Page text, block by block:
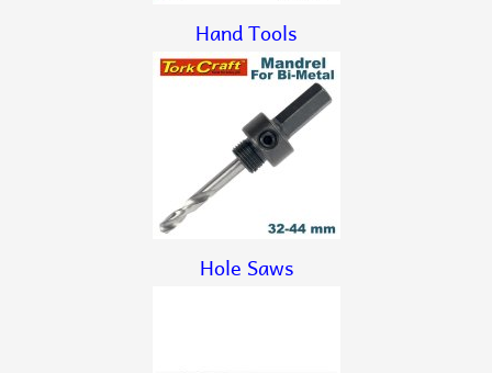
Hand Tools
Hole Saws